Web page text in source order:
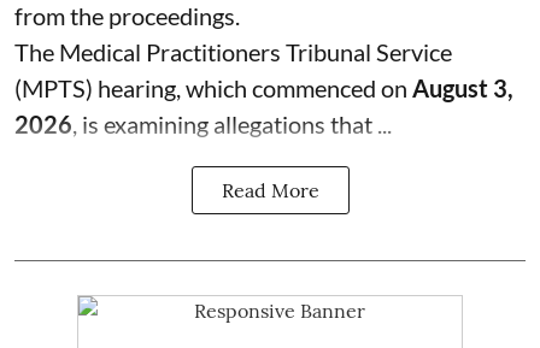
from the proceedings.
The Medical Practitioners Tribunal Service
(MPTS) hearing, which commenced on August 3,
2026, is examining allegations that ...
Read More